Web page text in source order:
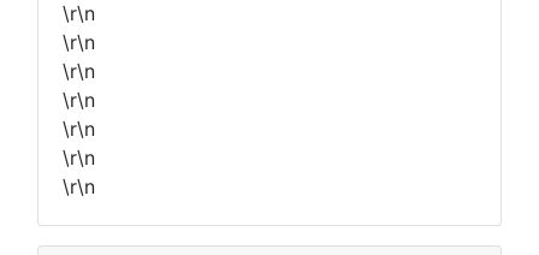
\r\n
\r\n
\r\n
\r\n
\r\n
\r\n
\r\n